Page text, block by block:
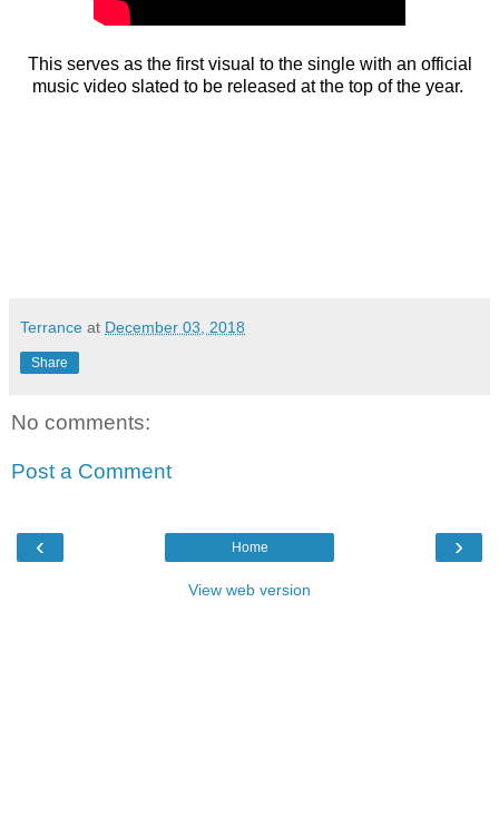
This serves as the first visual to the single with an official
music video slated to be released at the top of the year.
Terrance at December 03, 2018
Share
No comments:
Post a Comment
‹ ›
Home
View web version